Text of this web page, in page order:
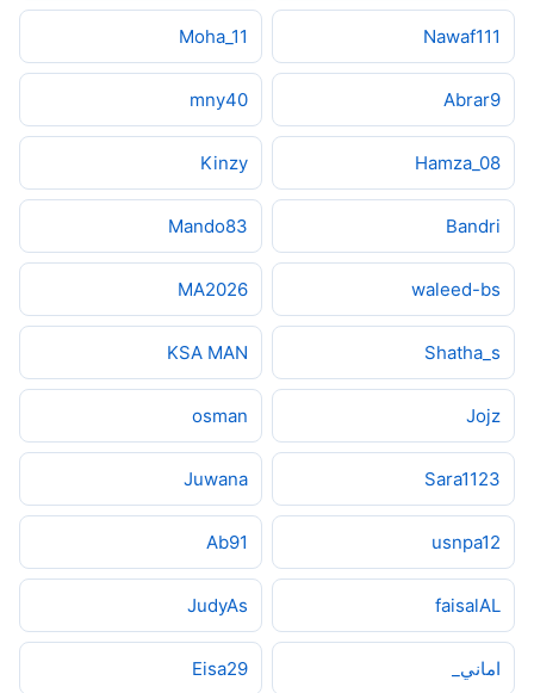
Nawaf111
Moha_11
Abrar9
mny40
Hamza_08
Kinzy
Bandri
Mando83
waleed-bs
MA2026
Shatha_s
KSA MAN
Jojz
osman
Sara1123
Juwana
usnpa12
Ab91
faisalAL
JudyAs
اماني_ Eisa29